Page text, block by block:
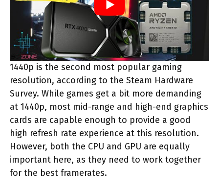
1440p is the second most popular gaming
resolution, according to the Steam Hardware
Survey. While games get a bit more demanding
at 1440p, most mid-range and high-end graphics
cards are capable enough to provide a good
high refresh rate experience at this resolution.
However, both the CPU and GPU are equally
important here, as they need to work together
for the best framerates.